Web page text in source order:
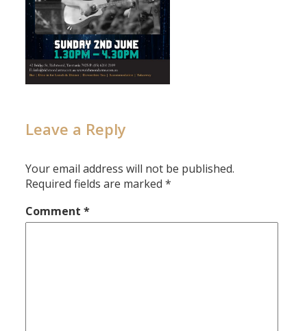
Leave a Reply
Your email address will not be published.
Required fields are marked*
Comment*